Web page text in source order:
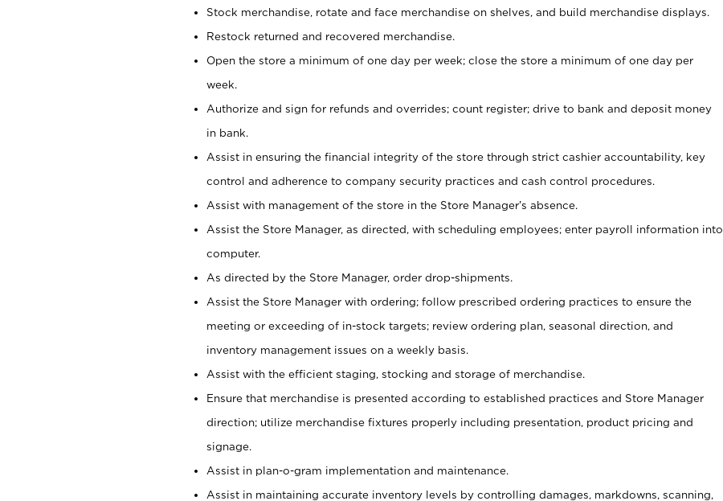
Stock merchandise, rotate and face merchandise on shelves, and build merchandise displays.
Restock returned and recovered merchandise.
Open the store a minimum of one day per week; close the store a minimum of one day per
week.
Authorize and sign for refunds and overrides; count register; drive to bank and deposit money
in bank.
Assist in ensuring the financial integrity of the store through strict cashier accountability, key
control and adherence to company security practices and cash control procedures.
Assist with management of the store in the Store Manager’s absence.
Assist the Store Manager, as directed, with scheduling employees; enter payroll information into
computer.
As directed by the Store Manager, order drop-shipments.
Assist the Store Manager with ordering; follow prescribed ordering practices to ensure the
meeting or exceeding of in-stock targets; review ordering plan, seasonal direction, and
inventory management issues on a weekly basis.
Assist with the efficient staging, stocking and storage of merchandise.
Ensure that merchandise is presented according to established practices and Store Manager
direction; utilize merchandise fixtures properly including presentation, product pricing and
signage.
Assist in plan-o-gram implementation and maintenance.
Assist in maintaining accurate inventory levels by controlling damages, markdowns, scanning,